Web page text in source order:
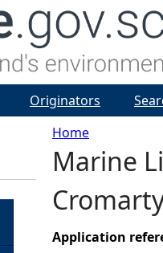
Y
o
u
Home
Marine
Application
Originators